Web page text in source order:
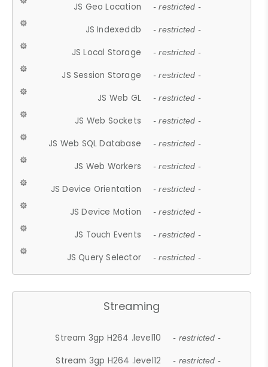
JS Geo Location - restricted -
JS Indexeddb - restricted -
JS Local Storage - restricted -
JS Session Storage - restricted -
JS Web GL - restricted -
JS Web Sockets - restricted -
JS Web SQL Database - restricted -
JS Web Workers - restricted -
JS Device Orientation - restricted -
JS Device Motion - restricted -
JS Touch Events - restricted -
JS Query Selector - restricted -
Streaming
Stream 3gp H264 .level10 - restricted -
Stream 3gp H264 .level12 - restricted -